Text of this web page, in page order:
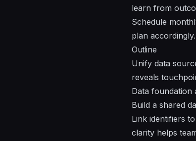
learn from
Schedule
plan accordingly.
Outline
Unify data
reveals
Data foundation
Build a shared
Link identifiers
clarity helps